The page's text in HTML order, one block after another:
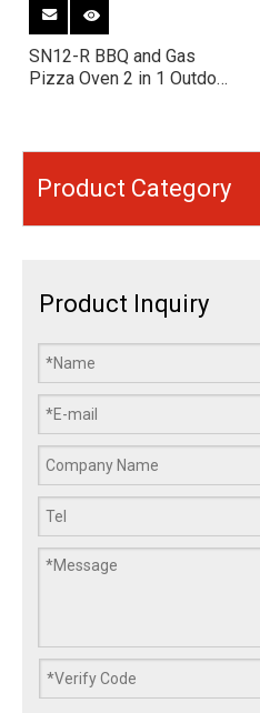
SN12-R BBQ and Gas
Pizza Oven 2 in 1 Outdoor
Product Category
Product Inquiry